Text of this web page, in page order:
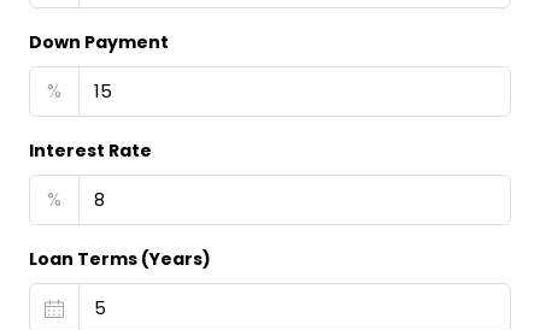
Down Payment
%
Interest Rate
%
Loan Terms (Years)